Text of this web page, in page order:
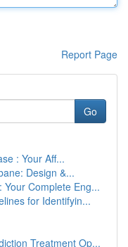
Report Page
Go
: Your Aff...
Design &...
Your Complete Eng...
for Identifyin...
Treatment Op...